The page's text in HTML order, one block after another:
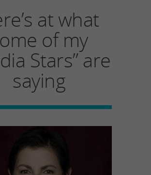
at what
of my
Stars” are
saying